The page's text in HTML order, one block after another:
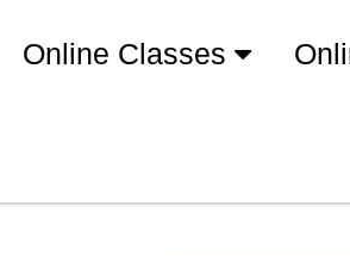
Online Classes